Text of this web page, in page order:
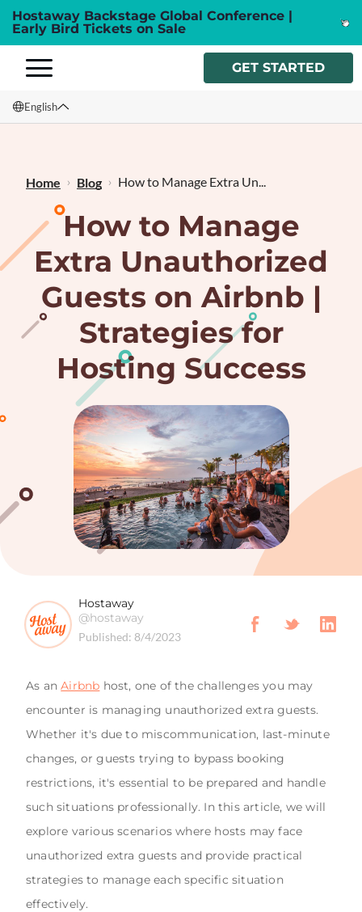
Hostaway Backstage Global Conference |
Early Bird Tickets on Sale
GET STARTED
English
Français
Home Blog How to Manage Extra Un...
How to Manage
Extra Unauthorized
Guests on Airbnb |
Strategies for
Hosting Success
Hostaway
@hostaway
Published: 8/4/2023
As anAirbnb host, one of the challenges you may
encounter is managing unauthorized extra guests.
Whether it's due to miscommunication, last-minute
changes, or guests trying to bypass booking
restrictions, it's essential to be prepared and handle
such situations professionally. In this article, we will
explore various scenarios where hosts may face
unauthorized extra guests and provide practical
strategies to manage each specific situation
effectively.